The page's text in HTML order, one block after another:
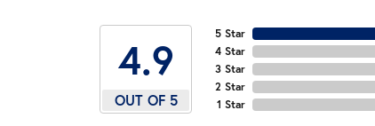
4.9
OUT OF 5
5 Star
4 Star
3 Star
2 Star
1 Star